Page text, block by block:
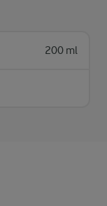
200 ml